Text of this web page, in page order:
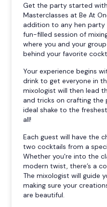
Get the party started
Masterclasses at Be At
addition to any hen party
fun-filled session of
where you and your
behind your favorite
Your experience begins
drink to get everyone in
mixologist will then lead
and tricks on crafting the
ideal shake to the
all!
Each guest will have the
two cocktails from a
Whether you're into the
modern twist, there’s a
The mixologist will guide
making sure your
are beautiful.